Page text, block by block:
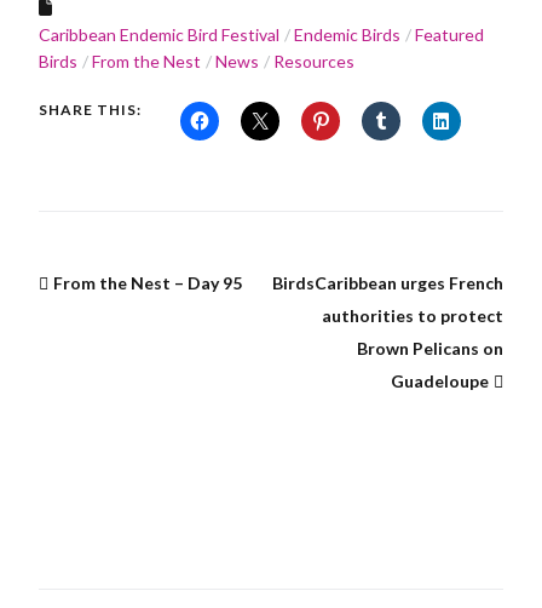
Caribbean Endemic Bird Festival Endemic Birds
Featured
Birds
From the Nest News Resources
SHARE THIS:
From the Nest – Day 95
BirdsCaribbean urges French
authorities to protect
Brown Pelicans on
Guadeloupe